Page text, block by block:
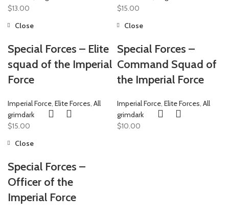
$13.00
$15.00
Close
Special Forces – Elite
squad of the Imperial
Force
Imperial Force, Elite Forces, All
grimdark
$15.00
Close
Special Forces –
Command Squad of
the Imperial Force
Imperial Force, Elite Forces, All
grimdark
$10.00
Close
Special Forces –
Officer of the
Imperial Force